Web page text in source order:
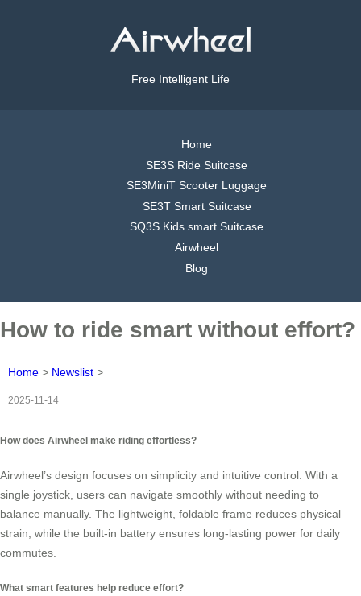
Free Intelligent Life
Home
SE3S Ride Suitcase
SE3MiniT Scooter Luggage
SE3T Smart Suitcase
SQ3S Kids smart Suitcase
Airwheel
Blog
How to ride smart without effort?
Home > Newslist >
2025-11-14
How does Airwheel make riding effortless?
Airwheel’s design focuses on simplicity and intuitive control. With a
single joystick, users can navigate smoothly without needing to
balance manually. The lightweight, foldable frame reduces physical
strain, while the built-in battery ensures long-lasting power for daily
commutes.
What smart features help reduce effort?